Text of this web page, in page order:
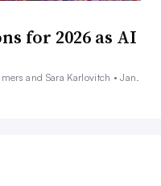
for 2026 as AI
and Sara Karlovitch •Jan.